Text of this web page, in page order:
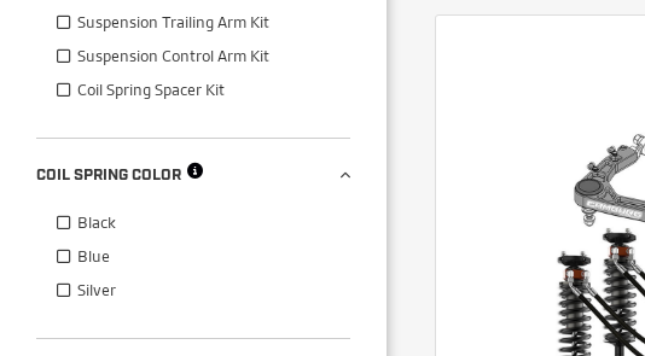
Suspension Trailing Arm Kit
Suspension Control Arm Kit
Coil Spring Spacer Kit
COIL SPRING COLOR
Black
Blue
Silver